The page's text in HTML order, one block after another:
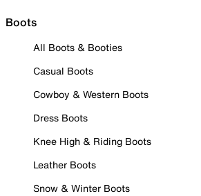
Boots
All Boots & Booties
Casual Boots
Cowboy & Western Boots
Dress Boots
Knee High & Riding Boots
Leather Boots
Snow & Winter Boots